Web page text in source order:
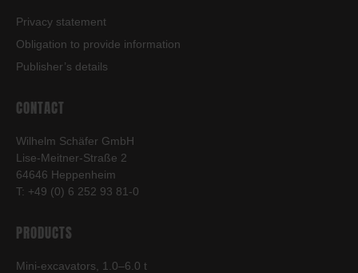
Privacy statement
Obligation to provide information
Publisher’s details
CONTACT
Wilhelm Schäfer GmbH
Lise-Meitner-Straße 2
64646 Heppenheim
T: +49 (0) 6 252 93 81-0
PRODUCTS
Mini-excavators, 1.0–6.0 t